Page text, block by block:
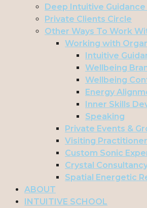
Deep Intuitive
Private Clients Circle
Other Ways To Work
Working with
Intuitive
Wellbeing
Wellbeing
Energy
Inner Skills
Speaking
Private Events &
Visiting Practitioner
Custom Sonic
Crystal
Spatial Energetic
ABOUT
INTUITIVE SCHOOL